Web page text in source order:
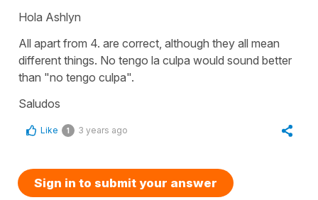
Hola Ashlyn
All apart from 4. are correct, although they all mean
different things. No tengo la culpa would sound better
than "no tengo culpa".
Saludos
Like 1 3 years ago
Sign in to submit your answer